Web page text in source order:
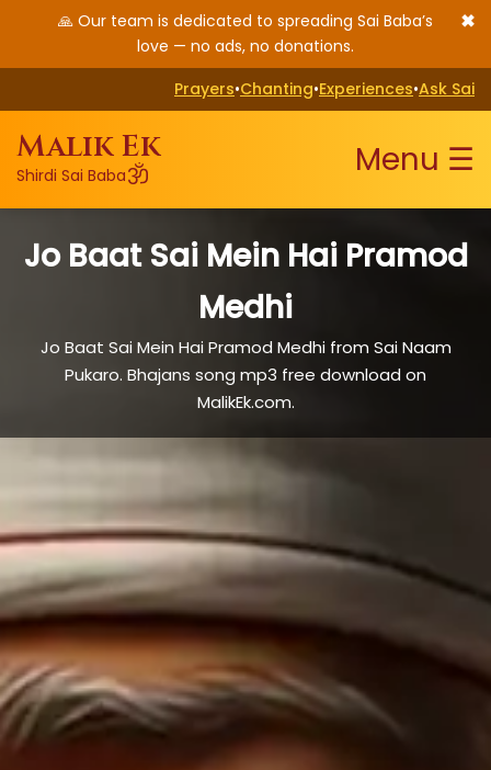
🙏 Our team is dedicated to spreading Sai Baba’s
love — no ads, no donations.
✖
Prayers•Chanting•Experiences•Ask Sai
Malik Ek
Shirdi Sai Babaॐ Menu ☰
Jo Baat Sai Mein Hai Pramod
Medhi
Jo Baat Sai Mein Hai Pramod Medhi from Sai Naam
Pukaro. Bhajans song mp3 free download on
MalikEk.com.